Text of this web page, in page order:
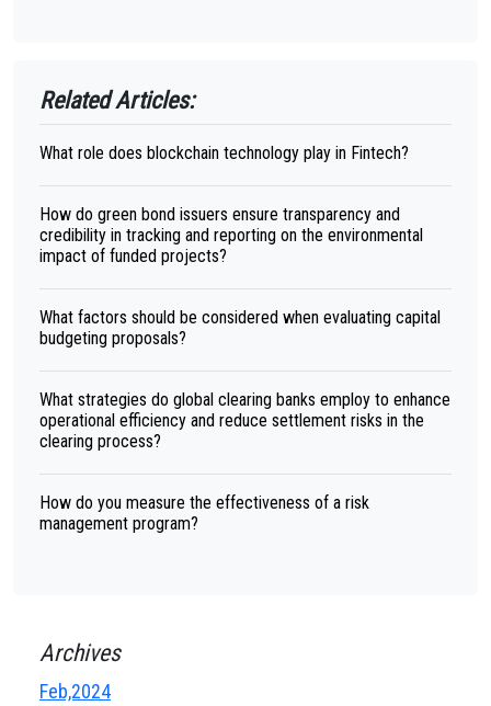
Related Articles:
What role does blockchain technology play in Fintech?
How do green bond issuers ensure transparency and
credibility in tracking and reporting on the environmental
impact of funded projects?
What factors should be considered when evaluating capital
budgeting proposals?
What strategies do global clearing banks employ to enhance
operational efficiency and reduce settlement risks in the
clearing process?
How do you measure the effectiveness of a risk
management program?
Archives
Feb,2024